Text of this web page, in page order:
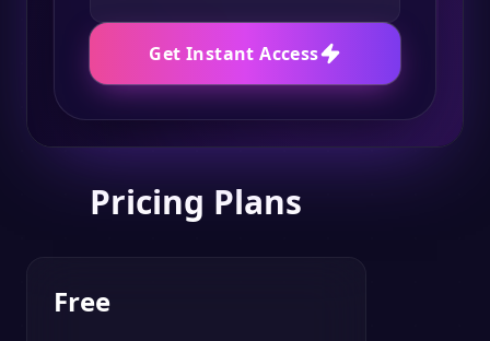
Get Instant Access
Pricing Plans
Free